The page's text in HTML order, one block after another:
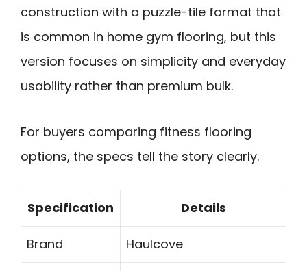
construction with a puzzle-tile format that
is common in home gym flooring, but this
version focuses on simplicity and everyday
usability rather than premium bulk.
For buyers comparing fitness flooring
options, the specs tell the story clearly.
Specification Details
Brand Haulcove